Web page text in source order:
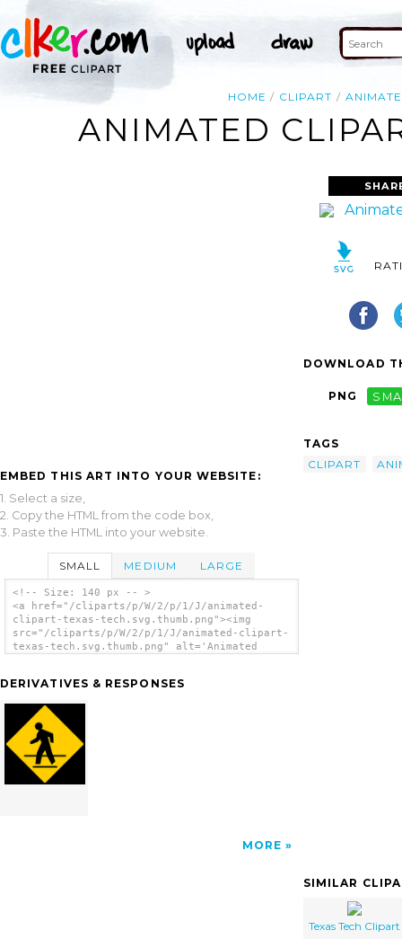
HOME CLIPART
ANIMATED
EMBED THIS ART INTO YOUR WEBSITE:
1. Select a size,
2. Copy the HTML from the code box,
3. Paste the HTML into your website.
SMALL MEDIUM LARGE
<!-- Size: 140 px -- >
<a href="/cliparts/p/W/2/p/1/J/animated-
clipart-texas-tech.svg.thumb.png"><img
src="/cliparts/p/W/2/p/1/J/animated-clipart-
texas-tech.svg.thumb.png" alt='Animated
DERIVATIVES & RESPONSES
MORE
DOWNLOAD
PNG
TAGS
CLIPART
SIMILAR
Texas Tech Clipart